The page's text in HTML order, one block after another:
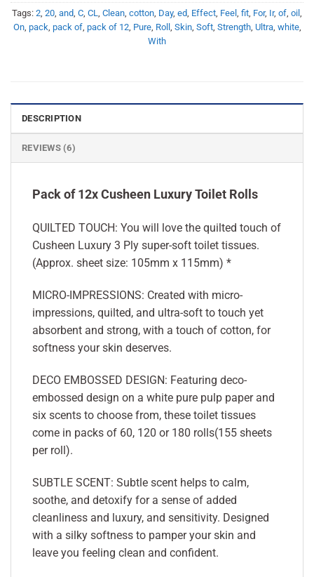
Tags: 2 20 and C CL Clean cotton Day, ed Effect Feel fit For, Ir, of oil
On, pack pack of, pack of 12, Pure, Roll, Skin, Soft, Strength, Ultra, white,
With
DESCRIPTION
REVIEWS (6)
Pack of 12x Cusheen Luxury Toilet Rolls
QUILTED TOUCH: You will love the quilted touch of
Cusheen Luxury 3 Ply super-soft toilet tissues.
(Approx. sheet size: 105mm x 115mm) *
MICRO-IMPRESSIONS: Created with micro-
impressions, quilted, and ultra-soft to touch yet
absorbent and strong, with a touch of cotton, for
softness your skin deserves.
DECO EMBOSSED DESIGN: Featuring deco-
embossed design on a white pure pulp paper and
six scents to choose from, these toilet tissues
come in packs of 60, 120 or 180 rolls(155 sheets
per roll).
SUBTLE SCENT: Subtle scent helps to calm,
soothe, and detoxify for a sense of added
cleanliness and luxury, and sensitivity. Designed
with a silky softness to pamper your skin and
leave you feeling clean and confident.